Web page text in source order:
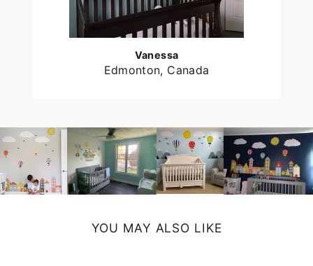
Vanessa
Edmonton, Canada
YOU MAY ALSO LIKE